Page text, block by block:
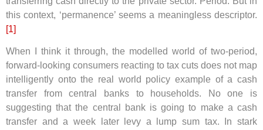
this context, ‘permanence’ seems a meaningless descriptor.
[1]
When I think it through, the modelled world of two-period,
forward-looking consumers reacting to tax cuts does not map
intelligently onto the real world policy example of a cash
transfer from central banks to households. No one is
suggesting that the central bank is going to make a cash
transfer and a week later levy a lump sum tax. In stark